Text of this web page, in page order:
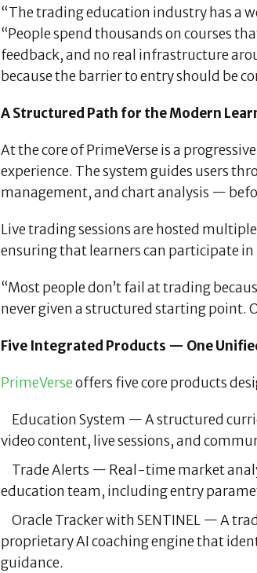
“The trading education industry has a
“People spend thousands on courses
feedback, and no real infrastructure
because the barrier to entry should be
A Structured Path for the Modern
At the core of PrimeVerse is a
experience. The system guides users
management, and chart analysis —
Live trading sessions are hosted
ensuring that learners can participate
“Most people don’t fail at trading
never given a structured starting point.
Five Integrated Products — One
PrimeVerseoffers five core products
Education System — A structured
video content, live sessions, and
Trade Alerts — Real-time market
education team, including entry
Oracle Tracker with SENTINEL — A
proprietary AI coaching engine that
guidance.